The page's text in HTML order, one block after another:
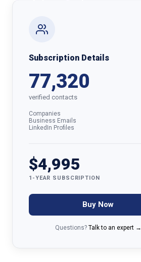
Subscription Details
77,320
verified contacts
Companies
Business Emails
LinkedIn Profiles
$4,995
1-YEAR SUBSCRIPTION
Buy Now
Questions? Talk to an expert →